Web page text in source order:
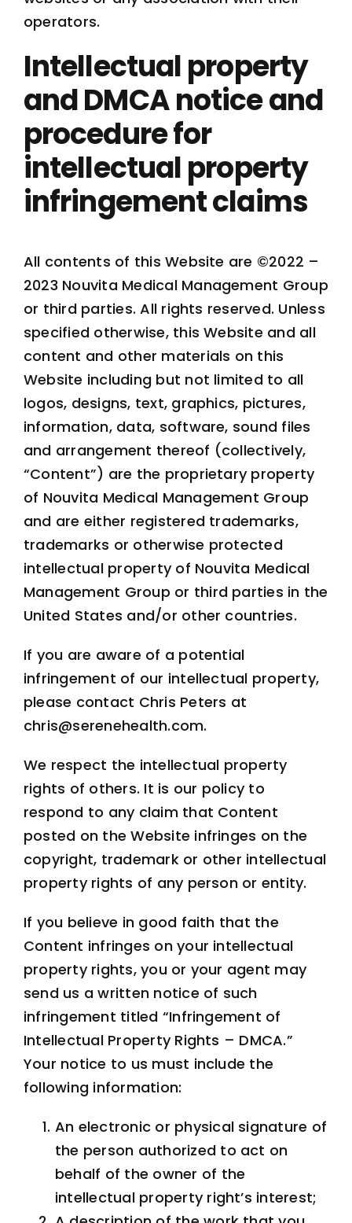
operators.
Intellectual property
and DMCA notice and
procedure for
intellectual property
infringement claims
All contents of this Website are ©2022 –
2023 Nouvita Medical Management Group
or third parties. All rights reserved. Unless
specified otherwise, this Website and all
content and other materials on this
Website including but not limited to all
logos, designs, text, graphics, pictures,
information, data, software, sound files
and arrangement thereof (collectively,
“Content”) are the proprietary property
of Nouvita Medical Management Group
and are either registered trademarks,
trademarks or otherwise protected
intellectual property of Nouvita Medical
Management Group or third parties in the
United States and/or other countries.
If you are aware of a potential
infringement of our intellectual property,
please contact Chris Peters at
chris@serenehealth.com.
We respect the intellectual property
rights of others. It is our policy to
respond to any claim that Content
posted on the Website infringes on the
copyright, trademark or other intellectual
property rights of any person or entity.
If you believe in good faith that the
Content infringes on your intellectual
property rights, you or your agent may
send us a written notice of such
infringement titled “Infringement of
Intellectual Property Rights – DMCA.”
Your notice to us must include the
following information:
An electronic or physical signature of
the person authorized to act on
behalf of the owner of the
intellectual property right’s interest;